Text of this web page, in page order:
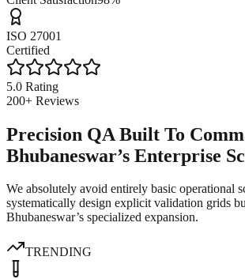
ISO 27001
Certified
5.0 Rating
200+ Reviews
Precision QA Built To
Bhubaneswar’s Enterprise
We absolutely avoid entirely basic operational
systematically design explicit validation grids
Bhubaneswar’s specialized expansion.
TRENDING